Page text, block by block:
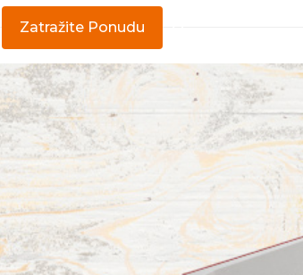
Zatražite Ponudu